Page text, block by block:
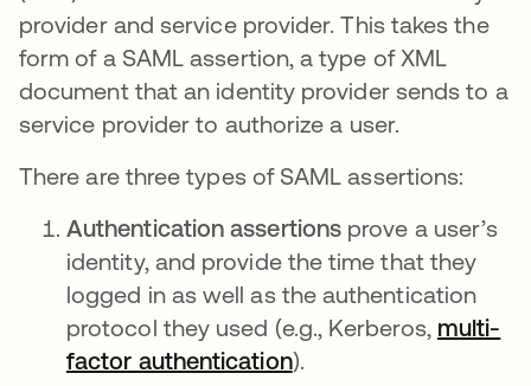
provider and service provider. This takes the
form of a SAML assertion, a type of XML
document that an identity provider sends to a
service provider to authorize a user.
There are three types of SAML assertions:
Authentication assertions prove a user’s
identity, and provide the time that they
logged in as well as the authentication
protocol they used (e.g., Kerberos, multi-
factor authentication).